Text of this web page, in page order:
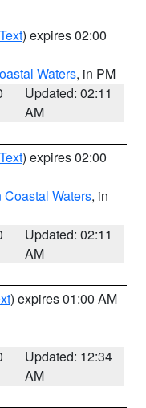
) expires 02:00
Waters, in PM
Updated: 02:11
AM
) expires 02:00
Coastal Waters, in
Updated: 02:11
AM
) expires 01:00 AM
Updated: 12:34
AM